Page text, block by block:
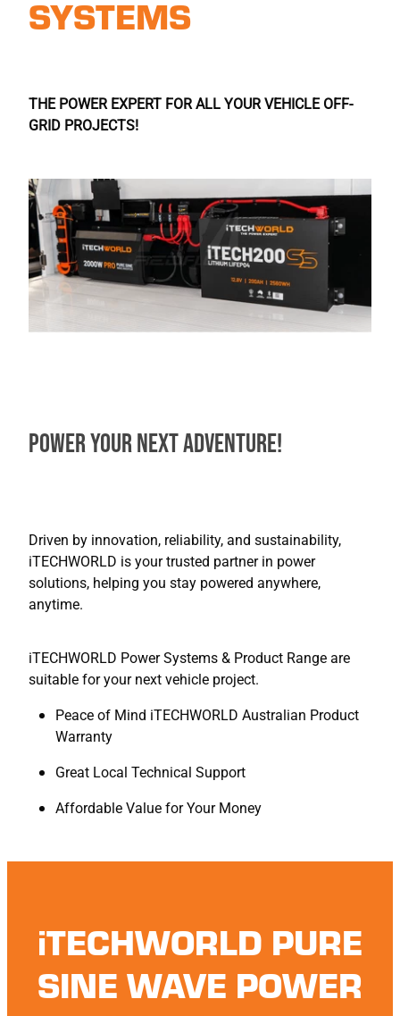
SYSTEMS
THE POWER EXPERT FOR ALL YOUR VEHICLE OFF-
GRID PROJECTS!
Power Your Next Adventure!
Driven by innovation, reliability, and sustainability,
iTECHWORLD is your trusted partner in power
solutions, helping you stay powered anywhere,
anytime.
iTECHWORLD Power Systems & Product Range are
suitable for your next vehicle project.
Peace of Mind iTECHWORLD Australian Product
Warranty
Great Local Technical Support
Affordable Value for Your Money
iTECHWORLD PURE
SINE WAVE POWER